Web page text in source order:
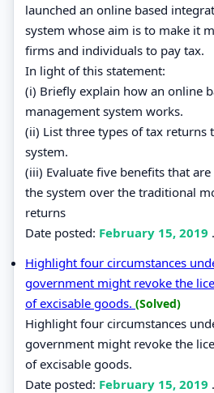
launched an online based
system whose aim is to make it
firms and individuals to pay tax.
In light of this statement:
(i) Briefly explain how an online
management system works.
(ii) List three types of tax returns
system.
(iii) Evaluate five benefits that
the system over the traditional
returns
Date posted: February 15, 2019
Highlight four circumstances
government might revoke the
of excisable goods. (Solved)
Highlight four circumstances
government might revoke the
of excisable goods.
Date posted: February 15, 2019